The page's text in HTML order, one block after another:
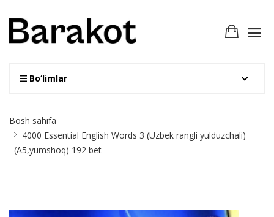
Bo‘limlar
Breadcrumb
Bosh sahifa
4000 Essential English Words 3 (Uzbek rangli yulduzchali)
(A5,yumshoq) 192 bet